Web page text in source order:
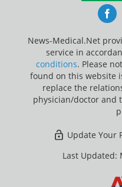
News-Medical.Net
service in
conditions. Please
found on this website
replace the
physician/doctor and
Update Your
Last Updated: